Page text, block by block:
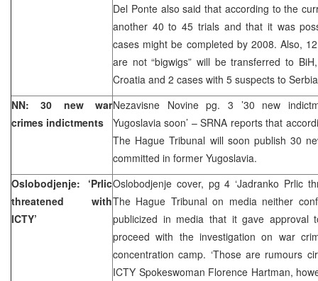
Del Ponte also said that according to the
another 40 to 45 trials and that it was
cases might be completed by 2008. Also,
are not “bigwigs” will be transferred to
Croatia and 2 cases with 5 suspects to
NN: 30 new war
crimes indictments
Nezavisne Novine pg. 3 ’30 new
Yugoslavia soon’ – SRNA reports that
The Hague Tribunal will soon publish 30
committed in former Yugoslavia.
Oslobodjenje: ‘Prlic
threatened with
ICTY’
Oslobodjenje cover, pg 4 ‘Jadranko Prlic
The Hague Tribunal on media neither
publicized in media that it gave approval
proceed with the investigation on war
concentration camp. ‘Those are rumours
ICTY Spokeswoman Florence Hartman,